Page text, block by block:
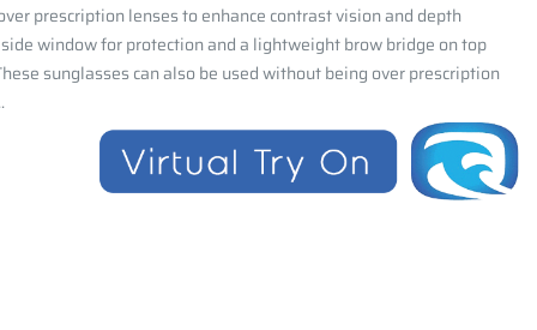
prescription lenses to enhance contrast vision and depth
window for protection and a lightweight brow bridge on top
sunglasses can also be used without being over prescription